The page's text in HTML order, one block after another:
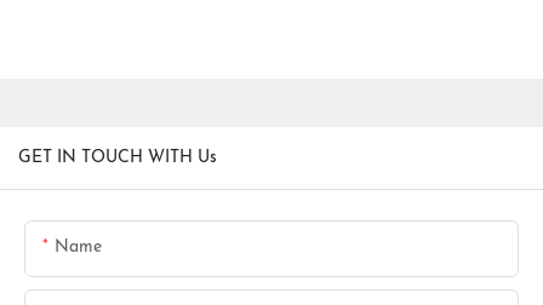
GET IN TOUCH WITH Us
Name